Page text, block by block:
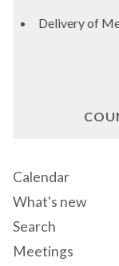
Delivery of
Calendar
What's new
Search
Meetings